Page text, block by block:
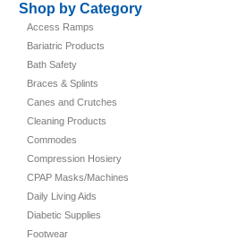
Shop by Category
Access Ramps
Bariatric Products
Bath Safety
Braces & Splints
Canes and Crutches
Cleaning Products
Commodes
Compression Hosiery
CPAP Masks/Machines
Daily Living Aids
Diabetic Supplies
Footwear